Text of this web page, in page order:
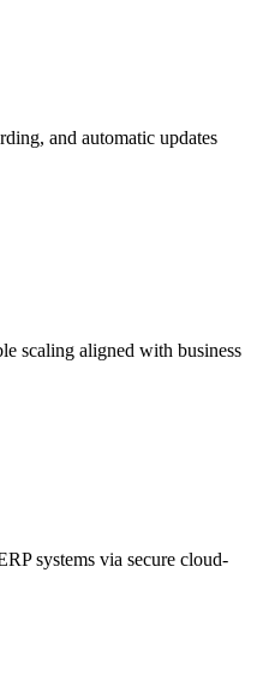
and automatic updates
scaling aligned with business
systems via secure cloud-